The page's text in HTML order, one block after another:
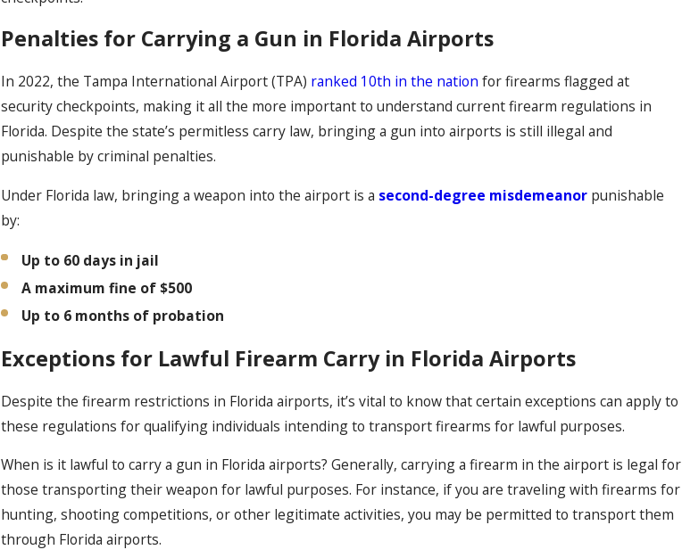
Penalties for Carrying a Gun in Florida Airports
In 2022, the Tampa International Airport (TPA) ranked 10th in the nation for firearms flagged at
security checkpoints, making it all the more important to understand current firearm regulations in
Florida. Despite the state’s permitless carry law, bringing a gun into airports is still illegal and
punishable by criminal penalties.
Under Florida law, bringing a weapon into the airport is a second-degree misdemeanorpunishable
by:
Up to 60 days in jail
A maximum fine of $500
Up to 6 months of probation
Exceptions for Lawful Firearm Carry in Florida Airports
Despite the firearm restrictions in Florida airports, it’s vital to know that certain exceptions can apply to
these regulations for qualifying individuals intending to transport firearms for lawful purposes.
When is it lawful to carry a gun in Florida airports? Generally, carrying a firearm in the airport is legal for
those transporting their weapon for lawful purposes. For instance, if you are traveling with firearms for
hunting, shooting competitions, or other legitimate activities, you may be permitted to transport them
through Florida airports.